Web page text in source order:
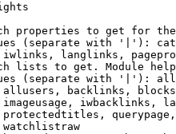
properties to get for
(separate with '|'):
langlinks,
lists to get. Module
(separate with '|'):
backlinks,
iwbacklinks,